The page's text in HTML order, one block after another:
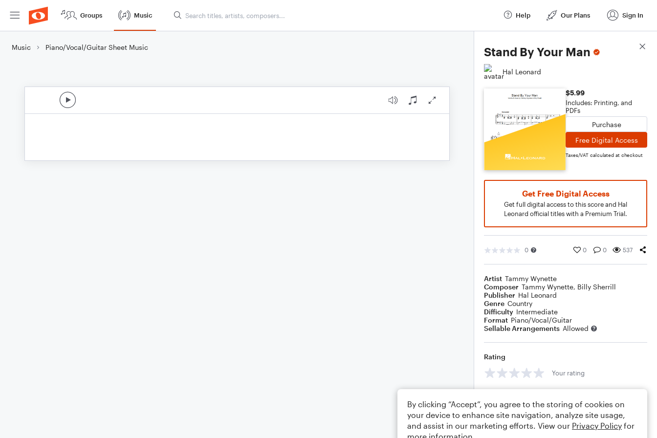
Groups Music Help Our Plans Sign In
Music Piano/Vocal/Guitar Sheet Music Stand By Your Man
Hal Leonard
$5.99
Includes: Printing, and
PDFs
Purchase
Free Digital Access
Taxes/VAT calculated at checkout
Get Free Digital Access
Get full digital access to this score and Hal
Leonard official titles with a Premium Trial.
0 0 0 537
Artist Tammy Wynette
Composer Tammy Wynette, Billy Sherrill
Publisher Hal Leonard
Genre Country
Difficulty Intermediate
Format Piano/Vocal/Guitar
Sellable Arrangements Allowed
Rating
Your rating
Score Details
By clicking “Accept”, you agree to the storing of cookies on
your device to enhance site navigation, analyze site usage,
and assist in our marketing efforts. View our Privacy Policy for